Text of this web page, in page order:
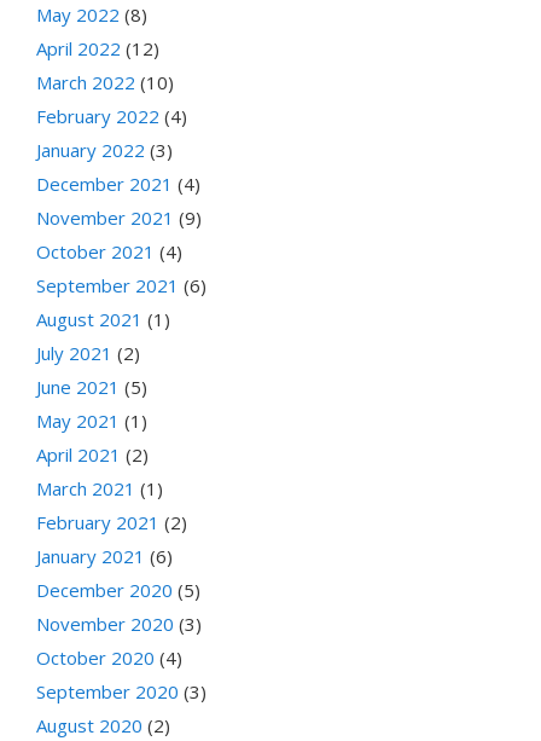
May 2022 (8)
April 2022 (12)
March 2022 (10)
February 2022 (4)
January 2022 (3)
December 2021 (4)
November 2021 (9)
October 2021 (4)
September 2021 (6)
August 2021 (1)
July 2021 (2)
June 2021 (5)
May 2021 (1)
April 2021 (2)
March 2021 (1)
February 2021 (2)
January 2021 (6)
December 2020 (5)
November 2020 (3)
October 2020 (4)
September 2020 (3)
August 2020 (2)